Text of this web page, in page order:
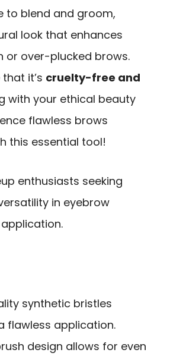
to blend and groom,
look that enhances
or over-plucked brows.
that it’s cruelty-free and
with your ethical beauty
flawless brows
this essential tool!
enthusiasts seeking
in eyebrow
synthetic bristles
flawless application.
design allows for even